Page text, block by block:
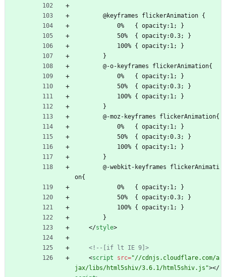
        @keyframes flickerAnimation {
            0%   { opacity:1; }
            50%  { opacity:0.3; }
            100% { opacity:1; }
        }
        @-o-keyframes flickerAnimation{
            0%   { opacity:1; }
            50%  { opacity:0.3; }
            100% { opacity:1; }
        }
        @-moz-keyframes flickerAnimation{
            0%   { opacity:1; }
            50%  { opacity:0.3; }
            100% { opacity:1; }
        }
on{
            0%   { opacity:1; }
            50%  { opacity:0.3; }
            100% { opacity:1; }
        }
</style>
<!--
[if lt IE 9]>
<script src="//cdnjs.cloudflare.com/a
jax/libs/html5shiv/3.6.1/html5shiv.js"></